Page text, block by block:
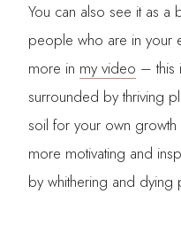
You can also see it as a
people who are in your
more in my video – this
surrounded by thriving
soil for your own growth
more motivating and
by whithering and dying